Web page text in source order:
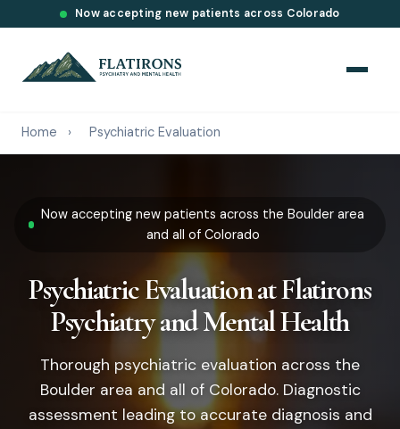
Now accepting new patients across Colorado
Home › Psychiatric Evaluation
Now accepting new patients across the Boulder area
and all of Colorado
Psychiatric Evaluation at Flatirons
Psychiatry and Mental Health
Thorough psychiatric evaluation across the
Boulder area and all of Colorado. Diagnostic
assessment leading to accurate diagnosis and